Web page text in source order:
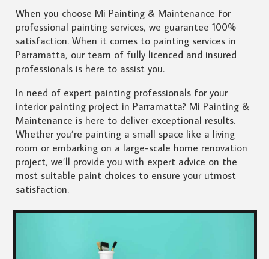
When you choose Mi Painting & Maintenance for
professional painting services, we guarantee 100%
satisfaction. When it comes to painting services in
Parramatta, our team of fully licenced and insured
professionals is here to assist you.
In need of expert painting professionals for your
interior painting project in Parramatta? Mi Painting &
Maintenance is here to deliver exceptional results.
Whether you’re painting a small space like a living
room or embarking on a large-scale home renovation
project, we’ll provide you with expert advice on the
most suitable paint choices to ensure your utmost
satisfaction.